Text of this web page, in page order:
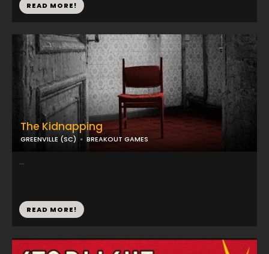
READ MORE!
The Kidnapping
GREENVILLE (SC) BREAKOUT GAMES
...
READ MORE!